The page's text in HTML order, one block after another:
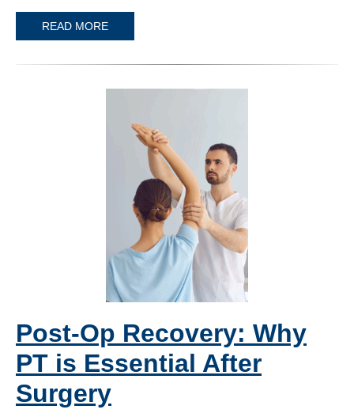
READ MORE
Post-Op Recovery: Why
PT is Essential After
Surgery